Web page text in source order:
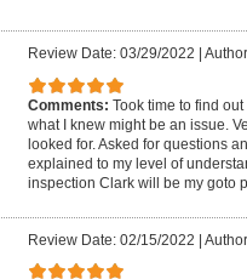
Review Date: 03/29/2022
Comments: Took time to find
what I knew might be an issue.
looked for. Asked for questions
explained to my level of
inspection Clark will be my goto
Review Date: 02/15/2022 |